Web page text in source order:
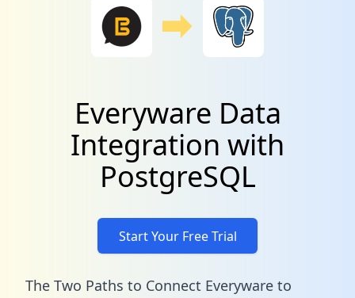
Everyware Data
Integration with
PostgreSQL
Start Your Free Trial
The Two Paths to Connect Everyware to